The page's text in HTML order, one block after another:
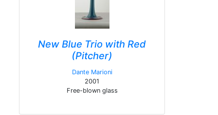
New Blue Trio with Red
(Pitcher)
Dante Marioni
2001
Free-blown glass